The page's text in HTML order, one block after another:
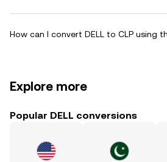
How can I convert DELL to CLP using
Explore more
Popular DELL conversions